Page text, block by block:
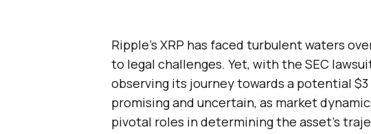
Ripple’s XRP has faced turbulent waters
to legal challenges. Yet, with the SEC
observing its journey towards a potential
promising and uncertain, as market
pivotal roles in determining the asset’s